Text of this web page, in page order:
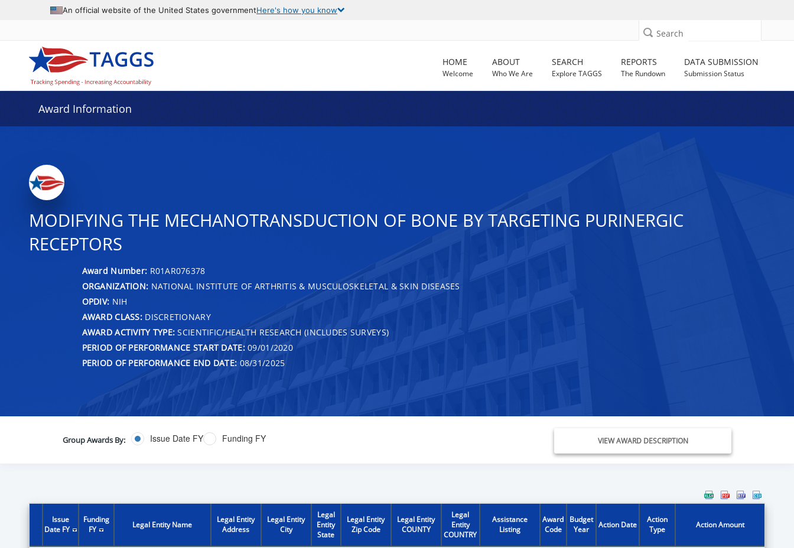
An official website of the United States governmentHere's how you know
Search
HOME
Welcome
ABOUT
Who We Are
SEARCH
Explore TAGGS
REPORTS
The Rundown
DATA SUBMISSION
Submission Status
Award Information
MODIFYING THE MECHANOTRANSDUCTION OF BONE BY TARGETING PURINERGIC
RECEPTORS
Award Number: R01AR076378
ORGANIZATION: NATIONAL INSTITUTE OF ARTHRITIS & MUSCULOSKELETAL & SKIN DISEASES
OPDIV: NIH
AWARD CLASS:DISCRETIONARY
AWARD ACTIVITY TYPE: SCIENTIFIC/HEALTH RESEARCH (INCLUDES SURVEYS)
PERIOD OF PERFORMANCE START DATE:09/01/2020
PERIOD OF PERFORMANCE END DATE: 08/31/2025
Group Awards By: Issue Date FY Funding FY VIEW AWARD DESCRIPTION
Issue
Date FY
Funding
FY
Legal Entity Name
Legal Entity
Address
Legal Entity
City
Legal
Entity
State
Legal Entity
Zip Code
Legal Entity
COUNTY
Legal
Entity
COUNTRY
Assistance
Listing
Award
Code
Budget
Year
Action Date
Action
Type
Action Amount